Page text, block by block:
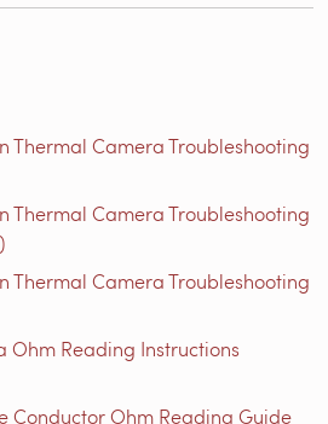
Thermal Camera Troubleshooting
Thermal Camera Troubleshooting
Thermal Camera Troubleshooting
Reading Instructions
Conductor Ohm Reading Guide